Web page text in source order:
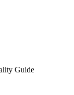
Guide